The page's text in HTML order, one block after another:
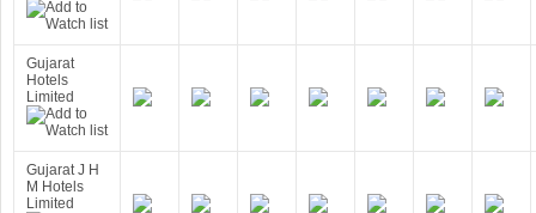
Gujarat
Hotels
Limited
Gujarat J H
M Hotels
Limited